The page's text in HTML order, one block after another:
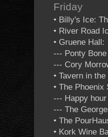
Friday
• Billy's Ice:
• River Road
• Gruene Hall:
--- Ponty
--- Cory
• Tavern in
• The Phoenix
--- Happy
--- The
• The
• Kork Wine